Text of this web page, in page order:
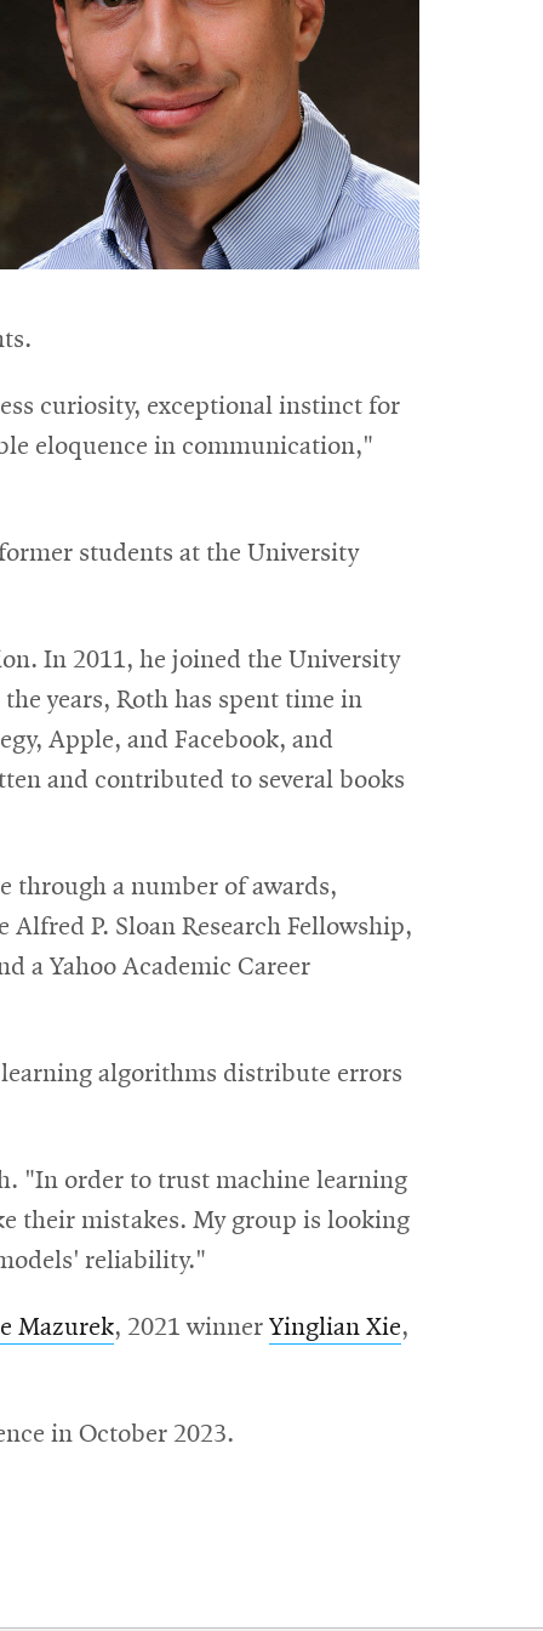
curiosity, exceptional instinct for
eloquence in communication,"
students at the University
In 2011, he joined the University
years, Roth has spent time in
Apple, and Facebook, and
and contributed to several books
through a number of awards,
P. Sloan Research Fellowship,
a Yahoo Academic Career
algorithms distribute errors
"In order to trust machine learning
their mistakes. My group is looking
reliability."
Mazurek, 2021 winner Yinglian Xie,
in October 2023.